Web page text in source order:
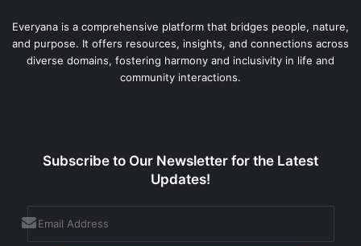
Everyana is a comprehensive platform that bridges people, nature,
and purpose. It offers resources, insights, and connections across
diverse domains, fostering harmony and inclusivity in life and
community interactions.
Subscribe to Our Newsletter for the Latest
Updates!